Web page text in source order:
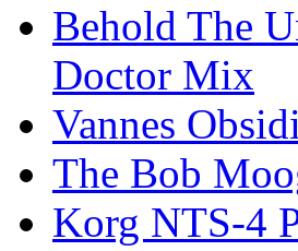
Behold The
Doctor Mix
Vannes
The Bob
Korg NTS-4